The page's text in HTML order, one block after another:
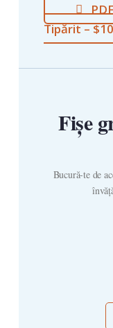
Tipărit – $10
Fișe
Bucură-te de